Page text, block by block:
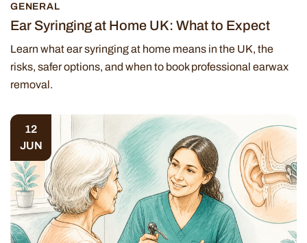
GENERAL
Ear Syringing at Home UK: What to Expect
Learn what ear syringing at home means in the UK, the
risks, safer options, and when to book professional earwax
removal.
12
JUN